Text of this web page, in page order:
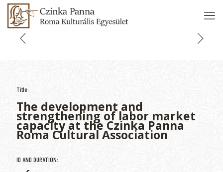
Title:
The development and
strengthening of labor market
capacity at the Czinka Panna
Roma Cultural Association
ID AND DURATION: